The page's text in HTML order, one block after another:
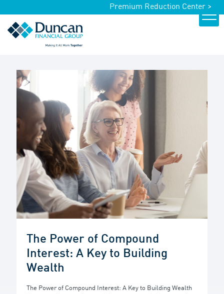
Premium Reduction Center >
The Power of Compound
Interest: A Key to Building
Wealth
The Power of Compound Interest: A Key to Building Wealth